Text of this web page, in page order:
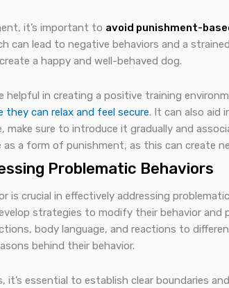
it’s important to avoid punishment-
can lead to negative behaviors and a
a happy and well-behaved dog.
helpful in creating a positive training
can relax and feel secure. It can also aid
make sure to introduce it gradually and
as a form of punishment, as this can create
Problematic Behaviors
is crucial in effectively addressing
strategies to modify their behavior and
body language, and reactions to
behind their behavior.
it’s essential to establish clear boundaries